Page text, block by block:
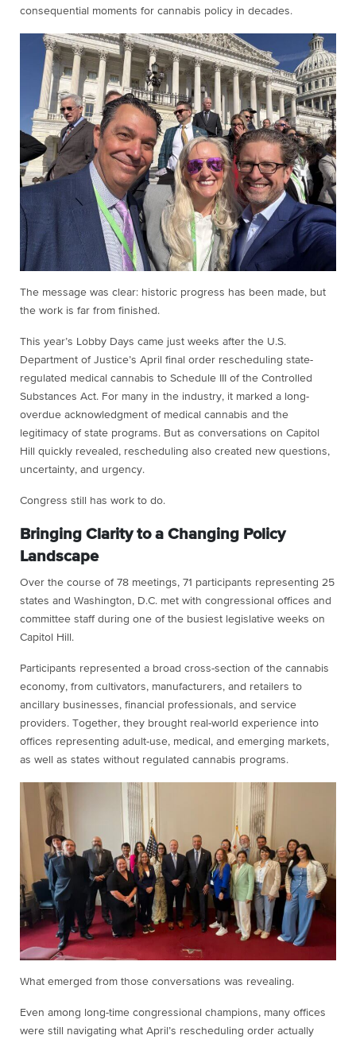
consequential moments for cannabis policy in decades.
The message was clear: historic progress has been made, but
the work is far from finished.
This year’s Lobby Days came just weeks after the U.S.
Department of Justice’s April final order rescheduling state-
regulated medical cannabis to Schedule III of the Controlled
Substances Act. For many in the industry, it marked a long-
overdue acknowledgment of medical cannabis and the
legitimacy of state programs. But as conversations on Capitol
Hill quickly revealed, rescheduling also created new questions,
uncertainty, and urgency.
Congress still has work to do.
Bringing Clarity to a Changing Policy
Landscape
Over the course of 78 meetings, 71 participants representing 25
states and Washington, D.C. met with congressional offices and
committee staff during one of the busiest legislative weeks on
Capitol Hill.
Participants represented a broad cross-section of the cannabis
economy, from cultivators, manufacturers, and retailers to
ancillary businesses, financial professionals, and service
providers. Together, they brought real-world experience into
offices representing adult-use, medical, and emerging markets,
as well as states without regulated cannabis programs.
What emerged from those conversations was revealing.
Even among long-time congressional champions, many offices
were still navigating what April’s rescheduling order actually